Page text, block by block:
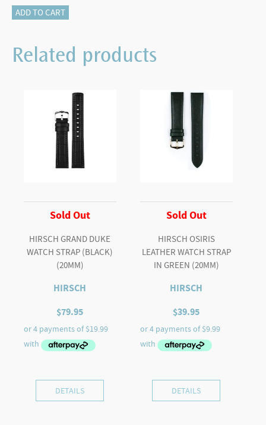
Hirsch
Sailcloth
Effect
ADD TO CART
Related products
Sold Out
HIRSCH GRAND DUKE
WATCH STRAP (BLACK)
(20MM)
HIRSCH
$79.95
DETAILS
Sold Out
HIRSCH OSIRIS
LEATHER WATCH STRAP
IN GREEN (20MM)
HIRSCH
$39.95
DETAILS